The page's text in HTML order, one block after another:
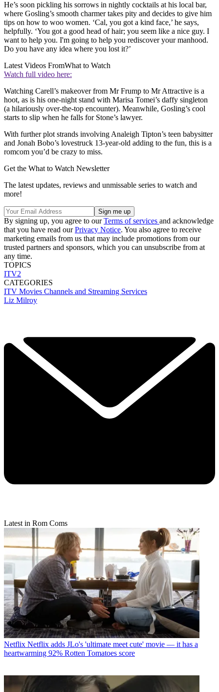
He’s soon pickling his sorrows in nightly cocktails at his local bar,
where Gosling’s smooth charmer takes pity and decides to give him
tips on how to woo women. ‘Cal, you got a kind face,’ he says,
helpfully. ‘You got a good head of hair; you seem like a nice guy. I
want to help you. I'm going to help you rediscover your manhood.
Do you have any idea where you lost it?’
Latest Videos FromWhat to Watch
Watch full video here:
Watching Carell’s makeover from Mr Frump to Mr Attractive is a
hoot, as is his one-night stand with Marisa Tomei’s daffy singleton
(a hilariously over-the-top encounter). Meanwhile, Gosling’s cool
starts to slip when he falls for Stone’s lawyer.
With further plot strands involving Analeigh Tipton’s teen babysitter
and Jonah Bobo’s lovestruck 13-year-old adding to the fun, this is a
romcom you’d be crazy to miss.
Get the What to Watch Newsletter
The latest updates, reviews and unmissable series to watch and
more!
By signing up, you agree to ourTerms of services and acknowledge
that you have read ourPrivacy Notice. You also agree to receive
marketing emails from us that may include promotions from our
trusted partners and sponsors, which you can unsubscribe from at
any time.
TOPICS
ITV2
CATEGORIES
ITV Movies Channels and Streaming Services
Liz Milroy
Latest in Rom Coms
Netflix Netflix adds JLo's 'ultimate meet cute' movie — it has a
heartwarming 92% Rotten Tomatoes score